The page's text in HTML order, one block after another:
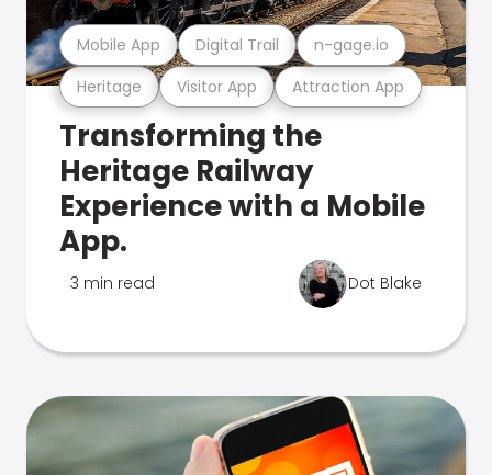
Heritage Visitor App Attraction App
Mobile App Digital Trail n-gage.io
Transforming the
Heritage Railway
Experience with a Mobile
App.
3 min read Dot Blake